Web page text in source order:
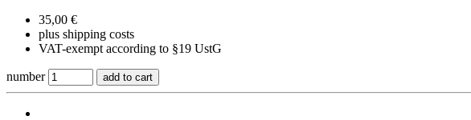
35,00 €
plus shipping costs
VAT-exempt according to §19 UstG
number add to cart